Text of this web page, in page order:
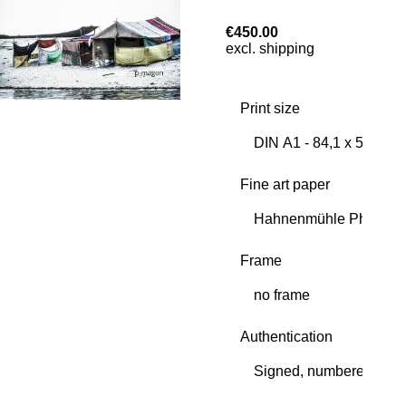
€450.00
excl. shipping
Print size
Fine art paper
Frame
Authentication